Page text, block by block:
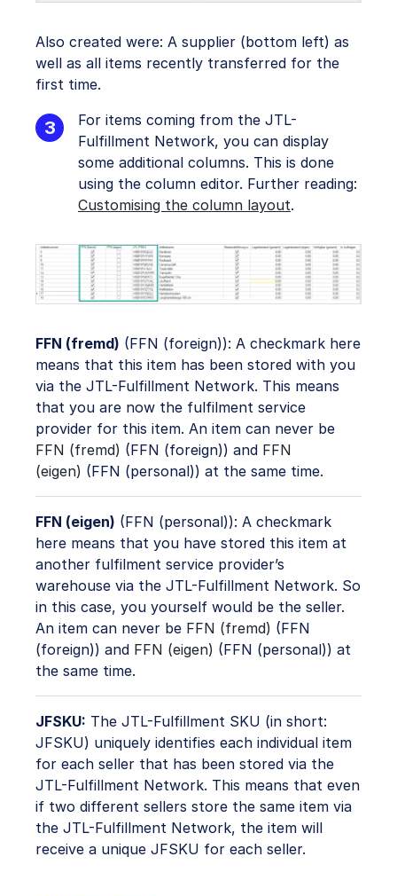
Also created were: A supplier (bottom left) as
well as all items recently transferred for the
first time.
For items coming from the JTL-
Fulfillment Network, you can display
some additional columns. This is done
using the column editor. Further reading:
Customising the column layout.
FFN (fremd) (FFN (foreign)): A checkmark here
means that this item has been stored with you
via the JTL-Fulfillment Network. This means
that you are now the fulfilment service
provider for this item. An item can never be
FFN (fremd) (FFN (foreign)) and FFN
(eigen) (FFN (personal)) at the same time.
FFN (eigen) (FFN (personal)): A checkmark
here means that you have stored this item at
another fulfilment service provider’s
warehouse via the JTL-Fulfillment Network. So
in this case, you yourself would be the seller.
An item can never be FFN (fremd) (FFN
(foreign)) and FFN (eigen) (FFN (personal)) at
the same time.
JFSKU: The JTL-Fulfillment SKU (in short:
JFSKU) uniquely identifies each individual item
for each seller that has been stored via the
JTL-Fulfillment Network. This means that even
if two different sellers store the same item via
the JTL-Fulfillment Network, the item will
receive a unique JFSKU for each seller.